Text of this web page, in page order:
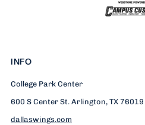
INFO
College Park Center
600 S Center St. Arlington, TX 76019
dallaswings.com